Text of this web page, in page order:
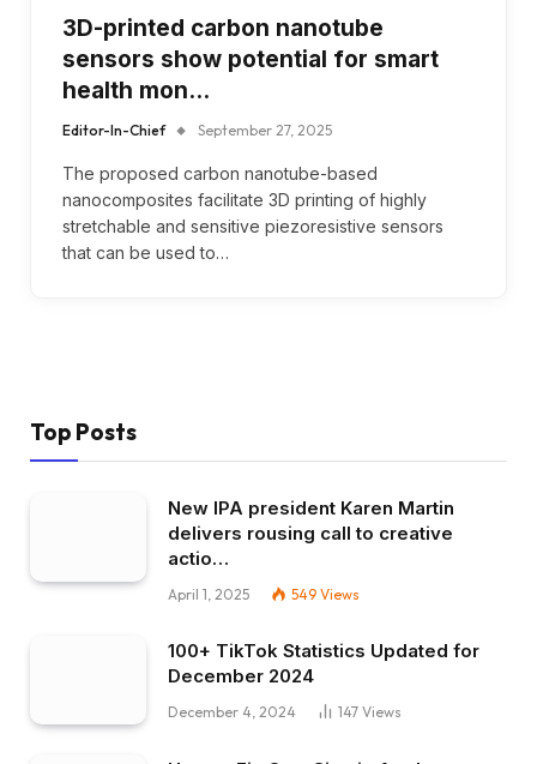
3D-printed carbon nanotube
sensors show potential for smart
health mon…
Editor-In-Chief September 27, 2025
The proposed carbon nanotube-based
nanocomposites facilitate 3D printing of highly
stretchable and sensitive piezoresistive sensors
that can be used to…
Top Posts
New IPA president Karen Martin
delivers rousing call to creative
actio…
April 1, 2025 549 Views
100+ TikTok Statistics Updated for
December 2024
December 4, 2024 147 Views